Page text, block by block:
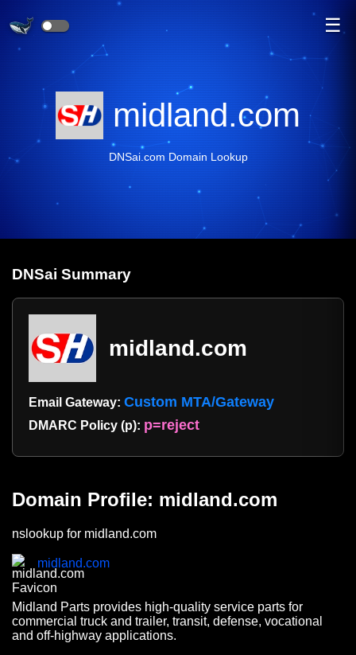
☰
midland.com
DNSai.com Domain Lookup
DNSai Summary
midland.com
Email Gateway: Custom MTA/Gateway
DMARC Policy (p): p=reject
Domain Profile: midland.com
nslookup for midland.com
midland.com
Midland Parts provides high-quality service parts for
commercial truck and trailer, transit, defense, vocational
and off-highway applications.